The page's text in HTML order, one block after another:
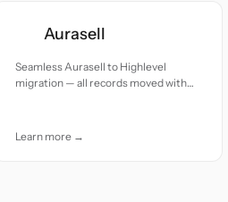
Aurasell
Seamless Aurasell to Highlevel
migration — all records moved with
Learn more →